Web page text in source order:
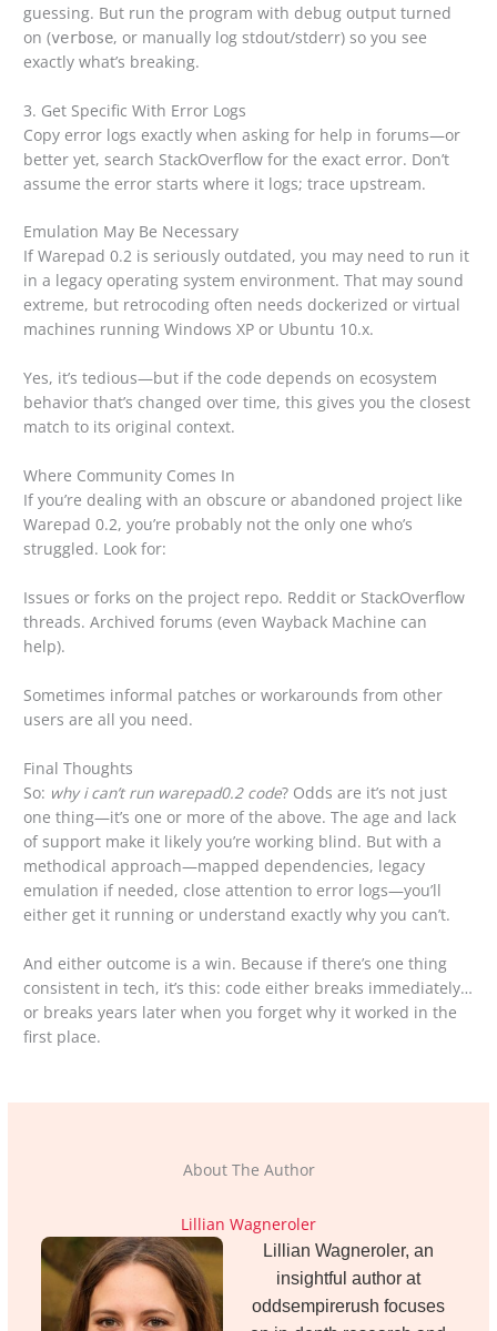
guessing. But run the program with debug output turned
on (verbose, or manually log stdout/stderr) so you see
exactly what’s breaking.
3. Get Specific With Error Logs
Copy error logs exactly when asking for help in forums—or
better yet, search StackOverflow for the exact error. Don’t
assume the error starts where it logs; trace upstream.
Emulation May Be Necessary
If Warepad 0.2 is seriously outdated, you may need to run it
in a legacy operating system environment. That may sound
extreme, but retrocoding often needs dockerized or virtual
machines running Windows XP or Ubuntu 10.x.
Yes, it’s tedious—but if the code depends on ecosystem
behavior that’s changed over time, this gives you the closest
match to its original context.
Where Community Comes In
If you’re dealing with an obscure or abandoned project like
Warepad 0.2, you’re probably not the only one who’s
struggled. Look for:
Issues or forks on the project repo. Reddit or StackOverflow
threads. Archived forums (even Wayback Machine can
help).
Sometimes informal patches or workarounds from other
users are all you need.
Final Thoughts
So: why i can’t run warepad0.2 code? Odds are it’s not just
one thing—it’s one or more of the above. The age and lack
of support make it likely you’re working blind. But with a
methodical approach—mapped dependencies, legacy
emulation if needed, close attention to error logs—you’ll
either get it running or understand exactly why you can’t.
And either outcome is a win. Because if there’s one thing
consistent in tech, it’s this: code either breaks immediately…
or breaks years later when you forget why it worked in the
first place.
About The Author
Lillian Wagneroler
Lillian Wagneroler, an
insightful author at
oddsempirerush focuses